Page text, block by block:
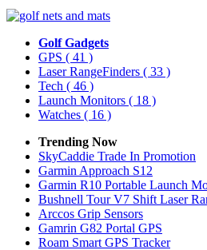
Golf Gadgets
GPS ( 41 )
Laser RangeFinders ( 33 )
Tech ( 46 )
Launch Monitors ( 18 )
Watches ( 16 )
Trending Now
SkyCaddie Trade In Promotion
Garmin Approach S12
Garmin R10 Portable Launch
Bushnell Tour V7 Shift Laser
Arccos Grip Sensors
Gamrin G82 Portal GPS
Roam Smart GPS Tracker